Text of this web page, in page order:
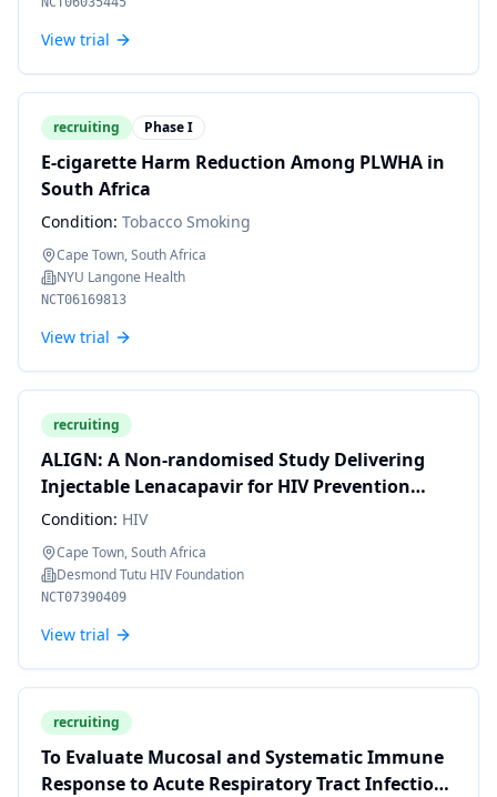
View trial
recruiting Phase I
E-cigarette Harm Reduction Among PLWHA in
South Africa
Condition: Tobacco Smoking
Cape Town, South Africa
NYU Langone Health
NCT06169813
View trial
recruiting
ALIGN: A Non-randomised Study Delivering
Injectable Lenacapavir for HIV Prevention
Within a Pre-exposure Prophylaxis (PrEP)
Choice Context in Cape Town, South Africa.
Condition: HIV
Cape Town, South Africa
Desmond Tutu HIV Foundation
NCT07390409
View trial
recruiting
To Evaluate Mucosal and Systematic Immune
Response to Acute Respiratory Tract Infections